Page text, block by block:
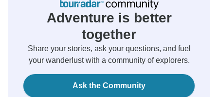
Adventure is better
together
Share your stories, ask your questions, and fuel
your wanderlust with a community of explorers.
Ask the Community